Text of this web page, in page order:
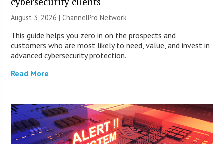
August 3, 2026 |ChannelPro Network
This guide helps you zero in on the prospects and
customers who are most likely to need, value, and invest in
advanced cybersecurity protection.
Read More